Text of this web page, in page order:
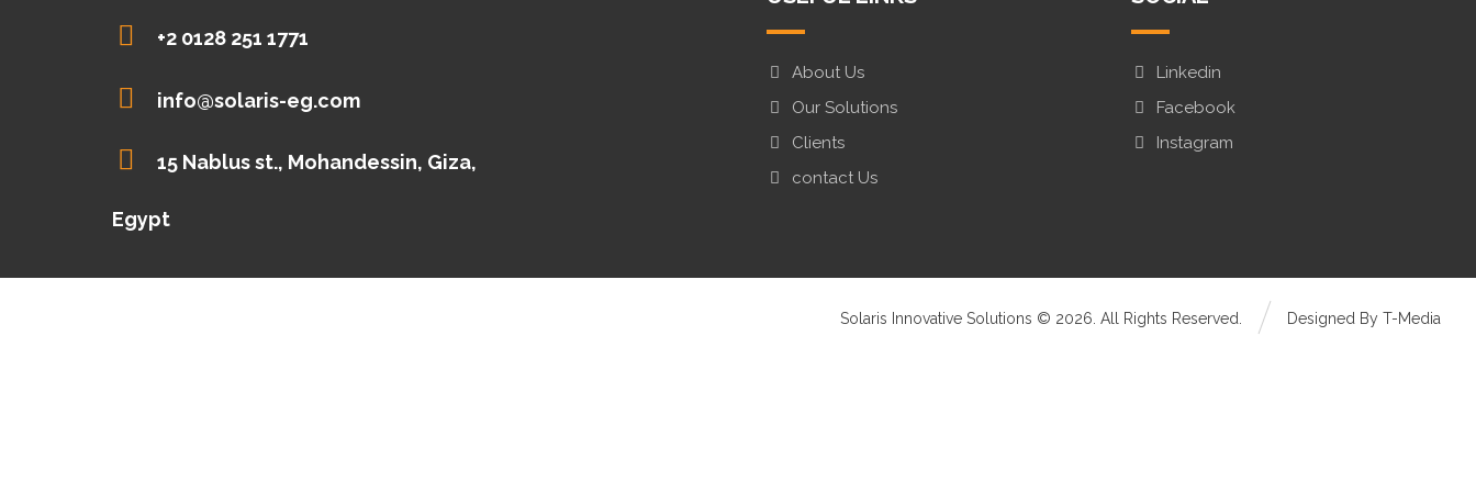
+2 0128 251 1771
info@solaris-eg.com
15 Nablus st., Mohandessin, Giza,
Egypt
About Us
Our Solutions
Clients
contact Us
Linkedin
Facebook
Instagram
Designed By T-Media
Solaris Innovative Solutions © 2026. All Rights Reserved.